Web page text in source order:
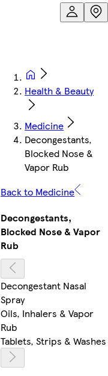
Health & Beauty
Medicine
Decongestants,
Blocked Nose &
Vapor Rub
Back to Medicine
Decongestants,
Blocked Nose & Vapor
Rub
Decongestant Nasal
Spray
Oils, Inhalers & Vapor
Rub
Tablets, Strips & Washes